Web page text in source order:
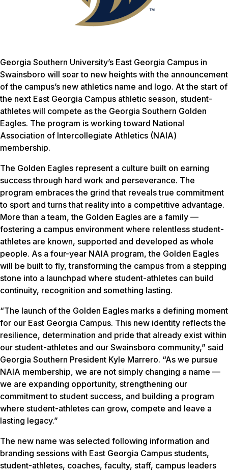
Georgia Southern University’s East Georgia Campus in
Swainsboro will soar to new heights with the announcement
of the campus’s new athletics name and logo. At the start of
the next East Georgia Campus athletic season, student-
athletes will compete as the Georgia Southern Golden
Eagles. The program is working toward National
Association of Intercollegiate Athletics (NAIA)
membership.
The Golden Eagles represent a culture built on earning
success through hard work and perseverance. The
program embraces the grind that reveals true commitment
to sport and turns that reality into a competitive advantage.
More than a team, the Golden Eagles are a family —
fostering a campus environment where relentless student-
athletes are known, supported and developed as whole
people. As a four-year NAIA program, the Golden Eagles
will be built to fly, transforming the campus from a stepping
stone into a launchpad where student-athletes can build
continuity, recognition and something lasting.
“The launch of the Golden Eagles marks a defining moment
for our East Georgia Campus. This new identity reflects the
resilience, determination and pride that already exist within
our student-athletes and our Swainsboro community,” said
Georgia Southern President Kyle Marrero. “As we pursue
NAIA membership, we are not simply changing a name —
we are expanding opportunity, strengthening our
commitment to student success, and building a program
where student-athletes can grow, compete and leave a
lasting legacy.”
The new name was selected following information and
branding sessions with East Georgia Campus students,
student-athletes, coaches, faculty, staff, campus leaders